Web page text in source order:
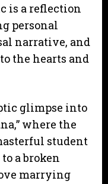
is a reflection
personal
narrative, and
the hearts and
glimpse into
where the
student
a broken
marrying